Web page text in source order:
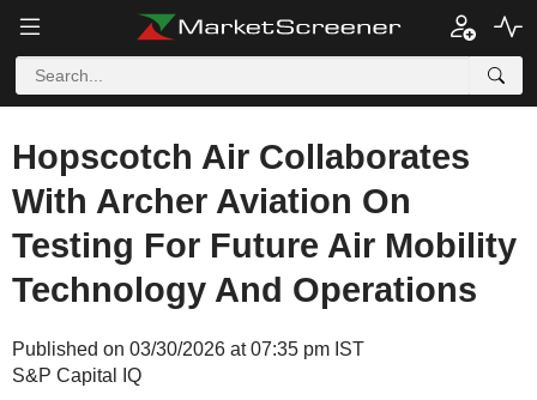
Hopscotch Air Collaborates
With Archer Aviation On
Testing For Future Air Mobility
Technology And Operations
Published on 03/30/2026 at 07:35 pm IST
S&P Capital IQ